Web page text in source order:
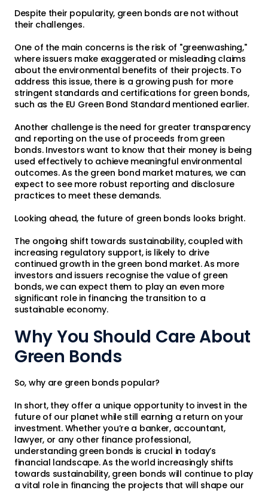
Despite their popularity, green bonds are not without
their challenges.
One of the main concerns is the risk of "greenwashing,"
where issuers make exaggerated or misleading claims
about the environmental benefits of their projects. To
address this issue, there is a growing push for more
stringent standards and certifications for green bonds,
such as the EU Green Bond Standard mentioned earlier.
Another challenge is the need for greater transparency
and reporting on the use of proceeds from green
bonds. Investors want to know that their money is being
used effectively to achieve meaningful environmental
outcomes. As the green bond market matures, we can
expect to see more robust reporting and disclosure
practices to meet these demands.
Looking ahead, the future of green bonds looks bright.
The ongoing shift towards sustainability, coupled with
increasing regulatory support, is likely to drive
continued growth in the green bond market. As more
investors and issuers recognise the value of green
bonds, we can expect them to play an even more
significant role in financing the transition to a
sustainable economy.
Why You Should Care About
Green Bonds
So, why are green bonds popular?
In short, they offer a unique opportunity to invest in the
future of our planet while still earning a return on your
investment. Whether you’re a banker, accountant,
lawyer, or any other finance professional,
understanding green bonds is crucial in today’s
financial landscape. As the world increasingly shifts
towards sustainability, green bonds will continue to play
a vital role in financing the projects that will shape our